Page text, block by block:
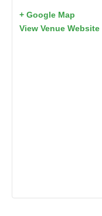
+ Google Map
View Venue Website